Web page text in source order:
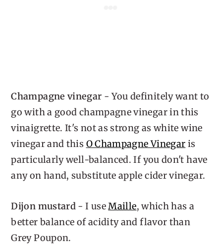
Champagne vinegar - You definitely want to
go with a good champagne vinegar in this
vinaigrette. It's not as strong as white wine
vinegar and this O Champagne Vinegar is
particularly well-balanced. If you don't have
any on hand, substitute apple cider vinegar.
Dijon mustard - I useMaille, which has a
better balance of acidity and flavor than
Grey Poupon.